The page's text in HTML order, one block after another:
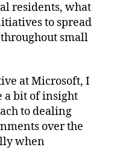
residents, what
to spread
small
at Microsoft, I
a bit of insight
to dealing
over the
when